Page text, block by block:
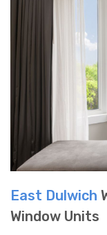
East Dulwich
Window Units